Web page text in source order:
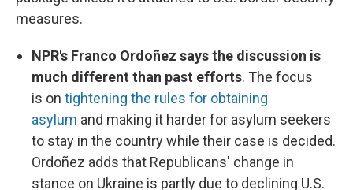
measures.
NPR's Franco Ordoñez says the discussion is
much different than past efforts. The focus
is on tightening the rules for obtaining
asylum and making it harder for asylum seekers
to stay in the country while their case is decided.
Ordoñez adds that Republicans' change in
stance on Ukraine is partly due to declining U.S.